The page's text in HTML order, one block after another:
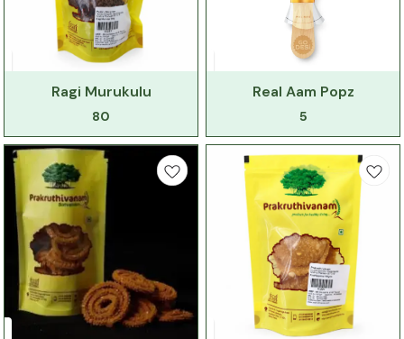
Ragi Murukulu
80
Real Aam Popz
5